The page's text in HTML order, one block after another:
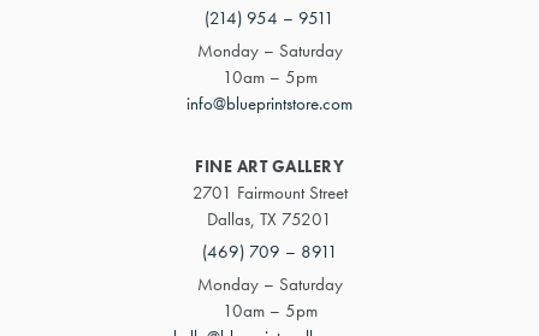
(214) 954 – 9511
Monday – Saturday
10am – 5pm
info@blueprintstore.com
FINE ART GALLERY
2701 Fairmount Street
Dallas, TX 75201
(469) 709 – 8911
Monday – Saturday
10am – 5pm